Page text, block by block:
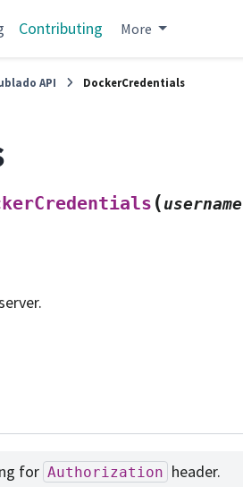
Contributing More
API DockerCredentials
(username
for Authorization header.